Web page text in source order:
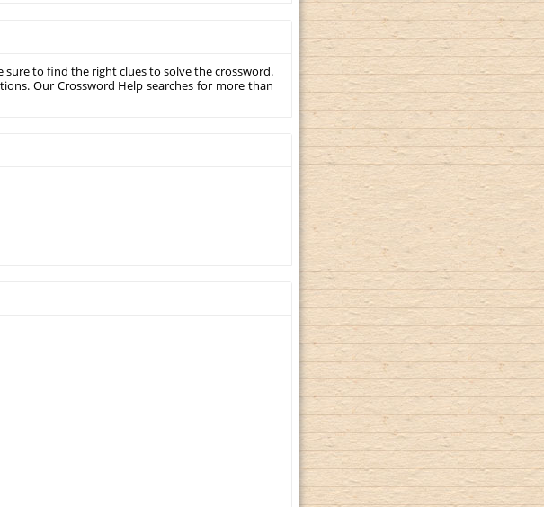
sure to find the right clues to solve the crossword.
Our Crossword Help searches for more than